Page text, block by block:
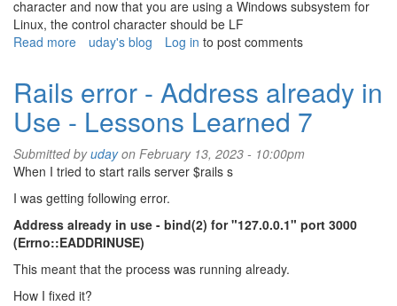
character and now that you are using a Windows subsystem for
Linux, the control character should be LF
Read more about
shebang
line
ending
with
\r
Lessons
Learned
8
uday's blog Log in to post comments
Rails error - Address already in
Use - Lessons Learned 7
Submitted byudayon February 13, 2023 - 10:00pm
When I tried to start rails server $rails s
I was getting following error.
Address already in use - bind(2) for "127.0.0.1" port 3000
(Errno::EADDRINUSE)
This meant that the process was running already.
How I fixed it?